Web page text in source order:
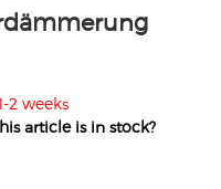
2 weeks
article is in stock?